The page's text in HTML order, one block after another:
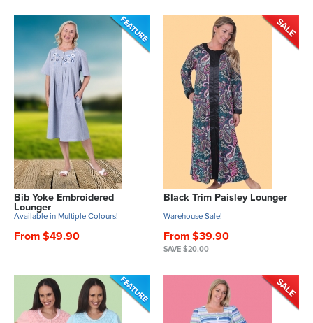
Bib Yoke Embroidered
Lounger
Available in Multiple Colours!
From $49.90
Black Trim Paisley Lounger
Warehouse Sale!
From $39.90
SAVE $20.00